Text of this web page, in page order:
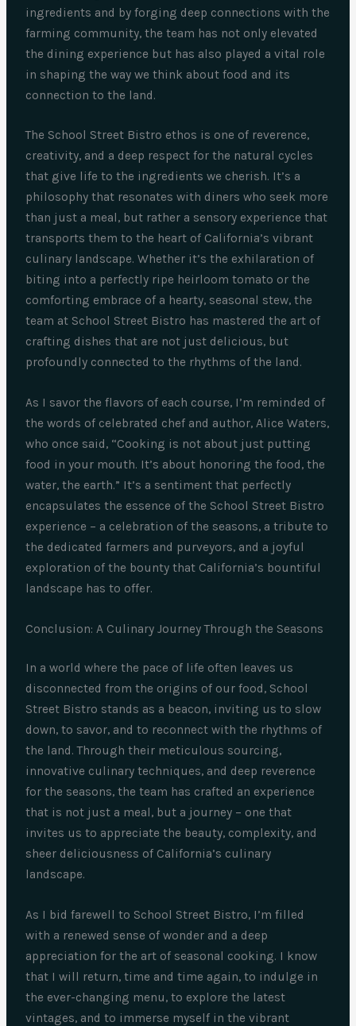
ingredients and by forging deep connections with the
farming community, the team has not only elevated
the dining experience but has also played a vital role
in shaping the way we think about food and its
connection to the land.
The School Street Bistro ethos is one of reverence,
creativity, and a deep respect for the natural cycles
that give life to the ingredients we cherish. It’s a
philosophy that resonates with diners who seek more
than just a meal, but rather a sensory experience that
transports them to the heart of California’s vibrant
culinary landscape. Whether it’s the exhilaration of
biting into a perfectly ripe heirloom tomato or the
comforting embrace of a hearty, seasonal stew, the
team at School Street Bistro has mastered the art of
crafting dishes that are not just delicious, but
profoundly connected to the rhythms of the land.
As I savor the flavors of each course, I’m reminded of
the words of celebrated chef and author, Alice Waters,
who once said, “Cooking is not about just putting
food in your mouth. It’s about honoring the food, the
water, the earth.” It’s a sentiment that perfectly
encapsulates the essence of the School Street Bistro
experience – a celebration of the seasons, a tribute to
the dedicated farmers and purveyors, and a joyful
exploration of the bounty that California’s bountiful
landscape has to offer.
Conclusion: A Culinary Journey Through the Seasons
In a world where the pace of life often leaves us
disconnected from the origins of our food, School
Street Bistro stands as a beacon, inviting us to slow
down, to savor, and to reconnect with the rhythms of
the land. Through their meticulous sourcing,
innovative culinary techniques, and deep reverence
for the seasons, the team has crafted an experience
that is not just a meal, but a journey – one that
invites us to appreciate the beauty, complexity, and
sheer deliciousness of California’s culinary
landscape.
As I bid farewell to School Street Bistro, I’m filled
with a renewed sense of wonder and a deep
appreciation for the art of seasonal cooking. I know
that I will return, time and time again, to indulge in
the ever-changing menu, to explore the latest
vintages, and to immerse myself in the vibrant